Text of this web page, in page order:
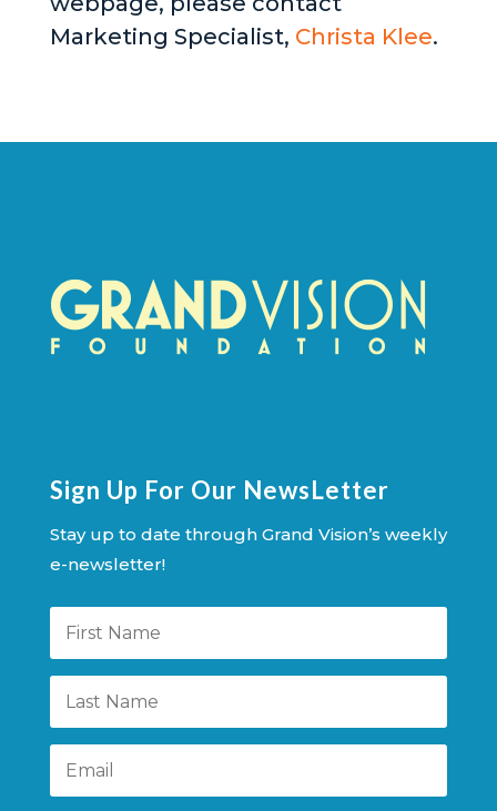
Marketing Specialist, Christa Klee.
Sign Up For Our NewsLetter
Stay up to date through Grand Vision’s weekly
e-newsletter!